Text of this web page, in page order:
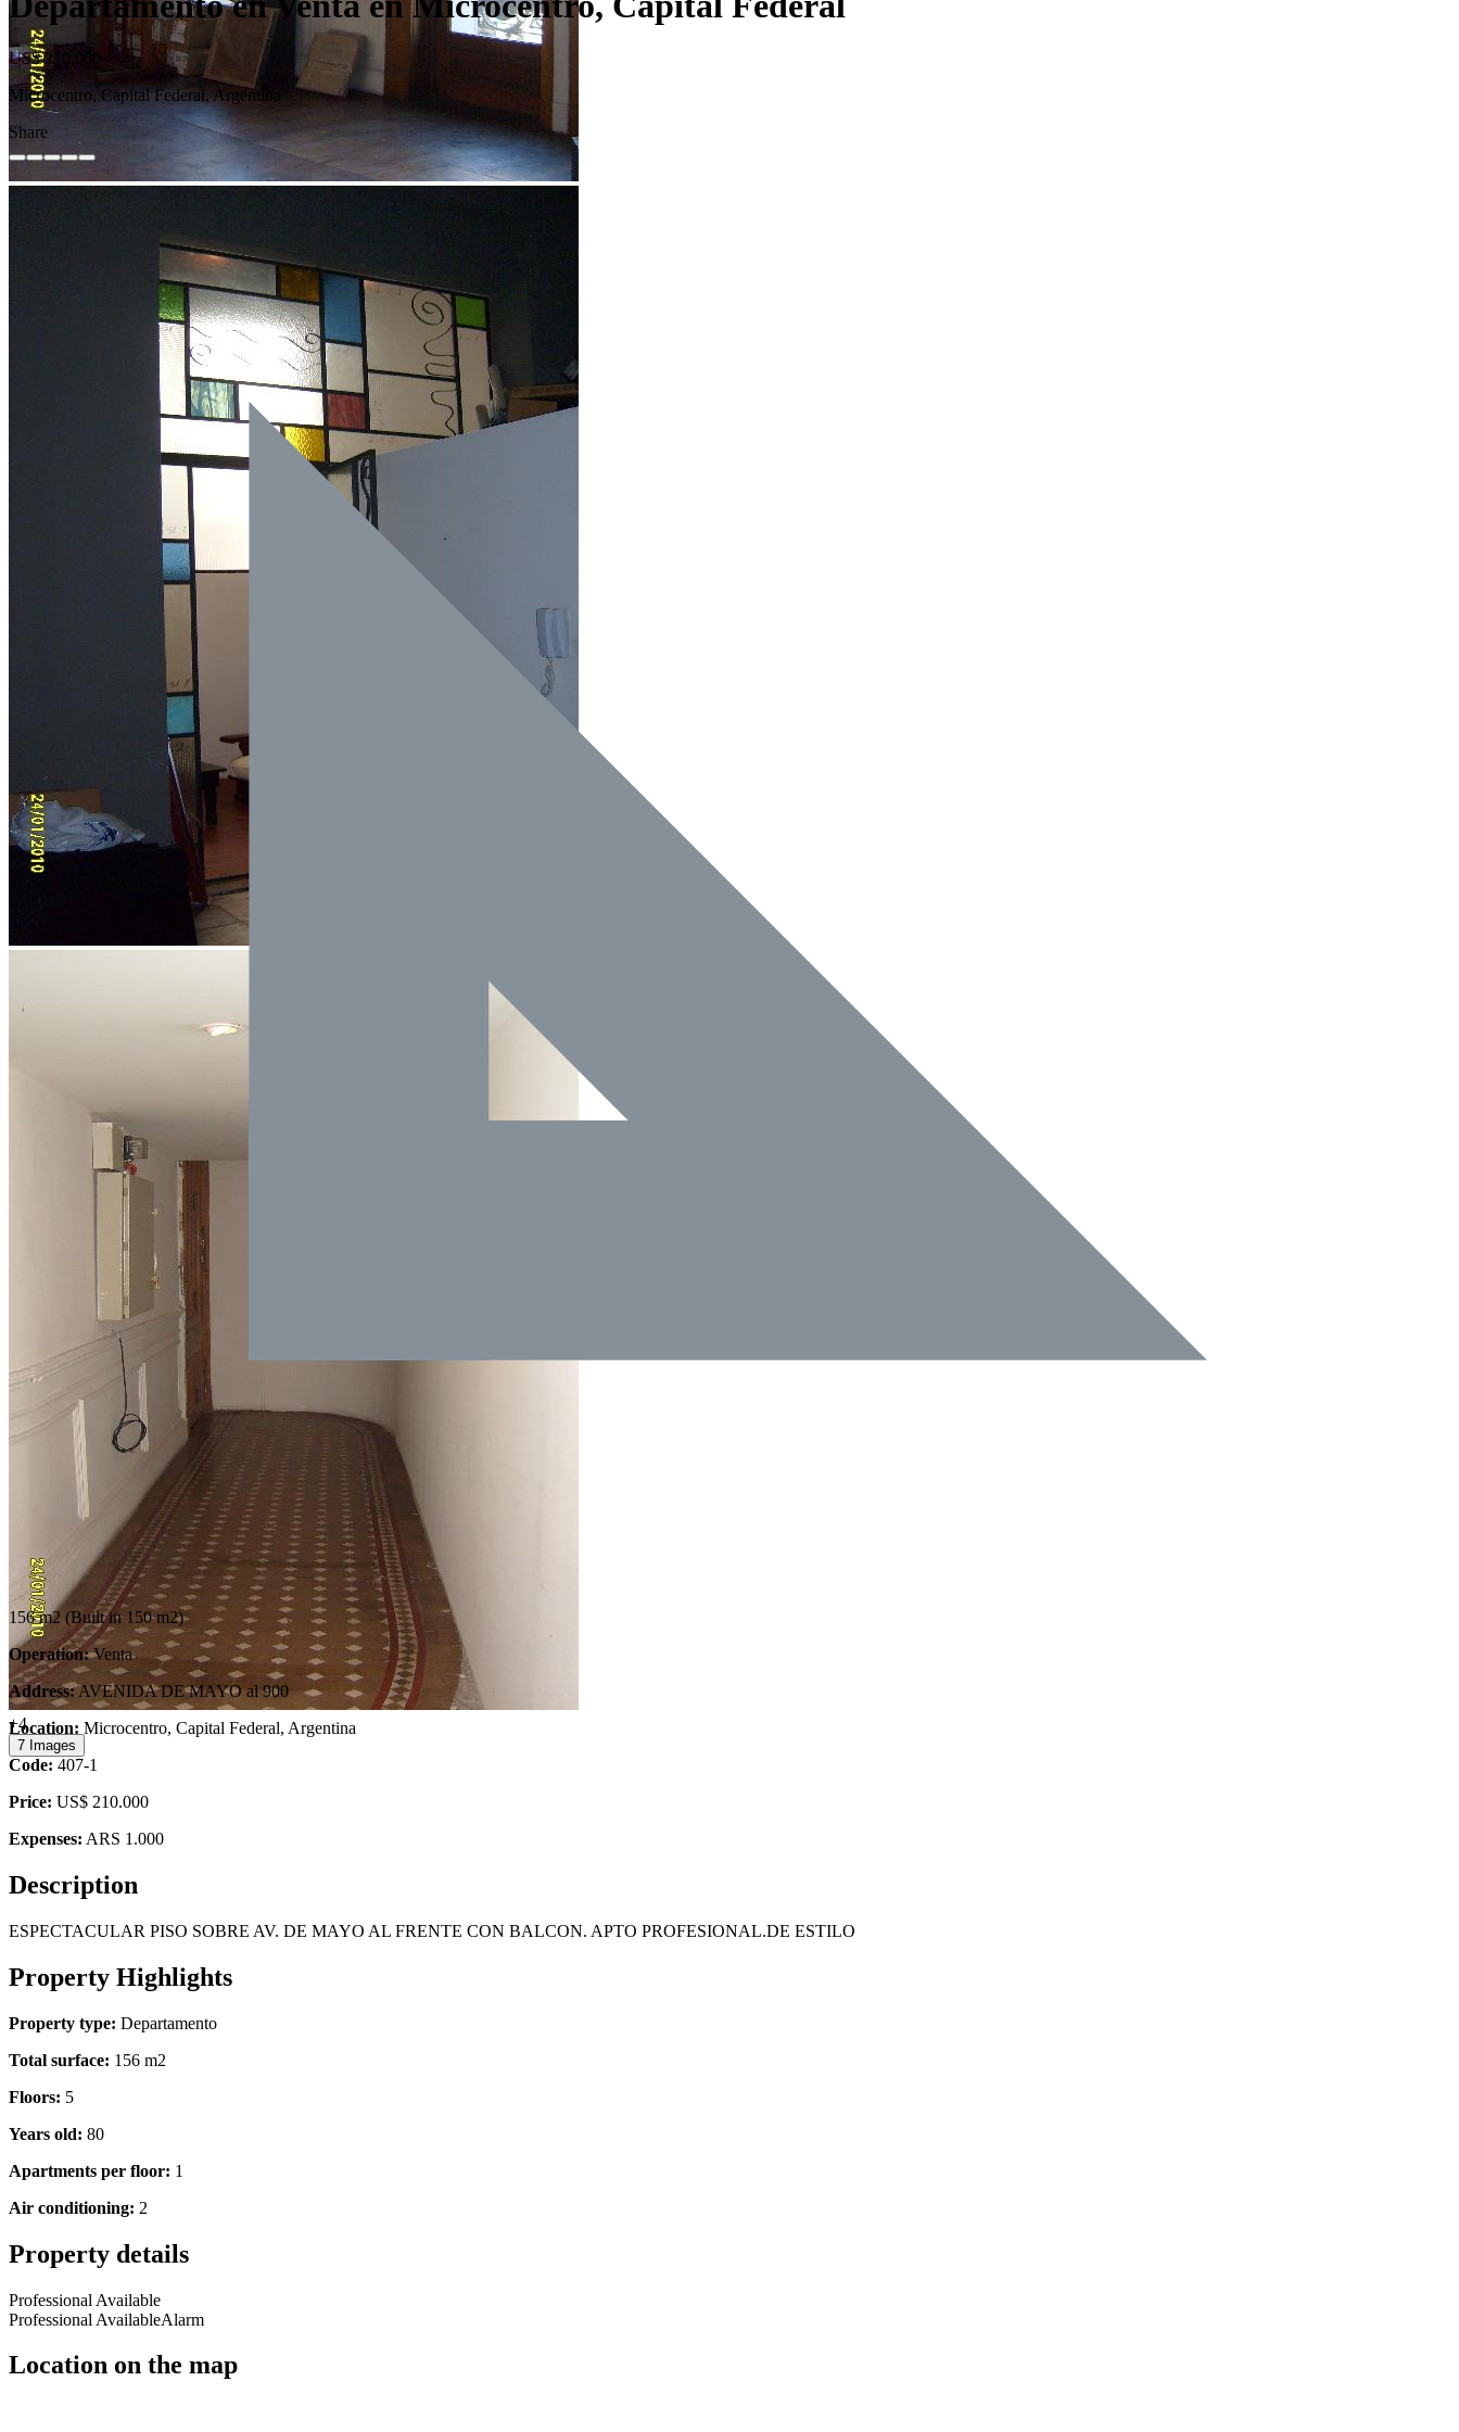
+4
7 Images
US$ 210.000
Microcentro, Capital Federal, Argentina
Share
156 m2 (Built in 150 m2)
Operation:Venta
Address:AVENIDA DE MAYO al 900
Location: Microcentro, Capital Federal, Argentina
Code: 407-1
Price: US$ 210.000
Expenses: ARS 1.000
Description
ESPECTACULAR PISO SOBRE AV. DE MAYO AL FRENTE CON BALCON. APTO PROFESIONAL.DE ESTILO
Property Highlights
Property type: Departamento
Total surface: 156 m2
Floors: 5
Years old: 80
Apartments per floor: 1
Air conditioning: 2
Property details
Professional Available
Professional AvailableAlarm
Location on the map